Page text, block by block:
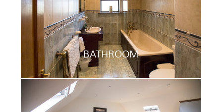
BATHROOM